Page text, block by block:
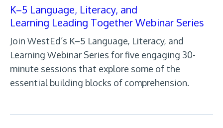
K–5 Language, Literacy, and
Learning Leading Together Webinar Series
Join WestEd’s K–5 Language, Literacy, and
Learning Webinar Series for five engaging 30-
minute sessions that explore some of the
essential building blocks of comprehension.